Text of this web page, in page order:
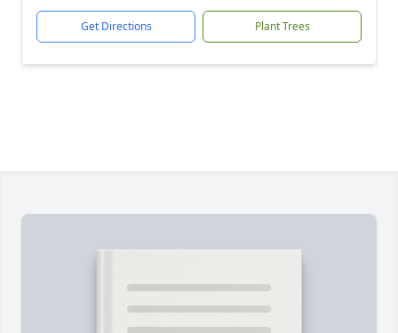
Get Directions Plant Trees